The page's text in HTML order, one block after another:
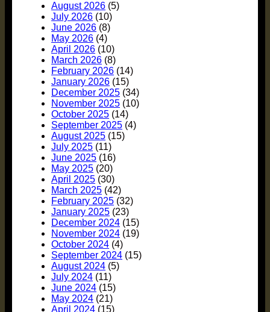
August 2026 (5)
July 2026 (10)
June 2026 (8)
May 2026 (4)
April 2026 (10)
March 2026 (8)
February 2026 (14)
January 2026 (15)
December 2025 (34)
November 2025 (10)
October 2025 (14)
September 2025 (4)
August 2025 (15)
July 2025 (11)
June 2025 (16)
May 2025 (20)
April 2025 (30)
March 2025 (42)
February 2025 (32)
January 2025 (23)
December 2024 (15)
November 2024 (19)
October 2024 (4)
September 2024 (15)
August 2024 (5)
July 2024 (11)
June 2024 (15)
May 2024 (21)
April 2024 (15)